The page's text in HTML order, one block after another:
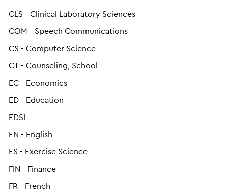
CLS - Clinical Laboratory Sciences
COM - Speech Communications
CS - Computer Science
CT - Counseling, School
EC - Economics
ED - Education
EDSI
EN - English
ES - Exercise Science
FIN - Finance
FR - French